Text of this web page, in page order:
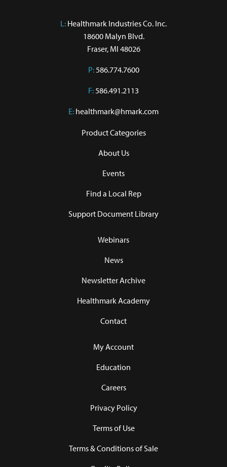
L: Healthmark Industries Co. Inc.
18600 Malyn Blvd.
Fraser, MI 48026
P:586.774.7600
F:586.491.2113
E: healthmark@hmark.com
Product Categories
About Us
Events
Find a Local Rep
Support Document Library
Webinars
News
Newsletter Archive
Healthmark Academy
Contact
My Account
Education
Careers
Privacy Policy
Terms of Use
Terms & Conditions of Sale